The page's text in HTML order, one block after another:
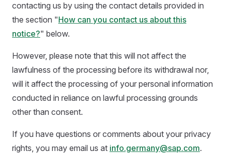
contacting us by using the contact details provided in
the section "How can you contact us about this
notice?" below.
However, please note that this will not affect the
lawfulness of the processing before its withdrawal nor,
will it affect the processing of your personal information
conducted in reliance on lawful processing grounds
other than consent.
If you have questions or comments about your privacy
rights, you may email us at info.germany@sap.com.